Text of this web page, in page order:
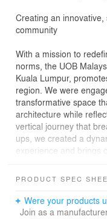
Creating an
community
With a mission to
norms, the UOB
Kuala Lumpur,
region. We were
transformative space
architecture while
vertical journey that
ups, we created a
experience and brings
Key highlights
Making health and
Promoting a flexible
PRODUCT SPEC
Were your products
Join as a